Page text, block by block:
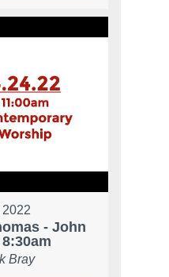
- John
Bray